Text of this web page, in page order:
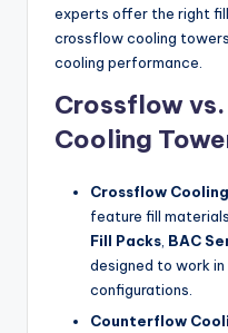
experts offer the right
crossflow cooling
cooling performance.
Crossflow
Cooling
Crossflow
feature fill
Fill Packs, BAC
designed to work
configurations.
Counterflow